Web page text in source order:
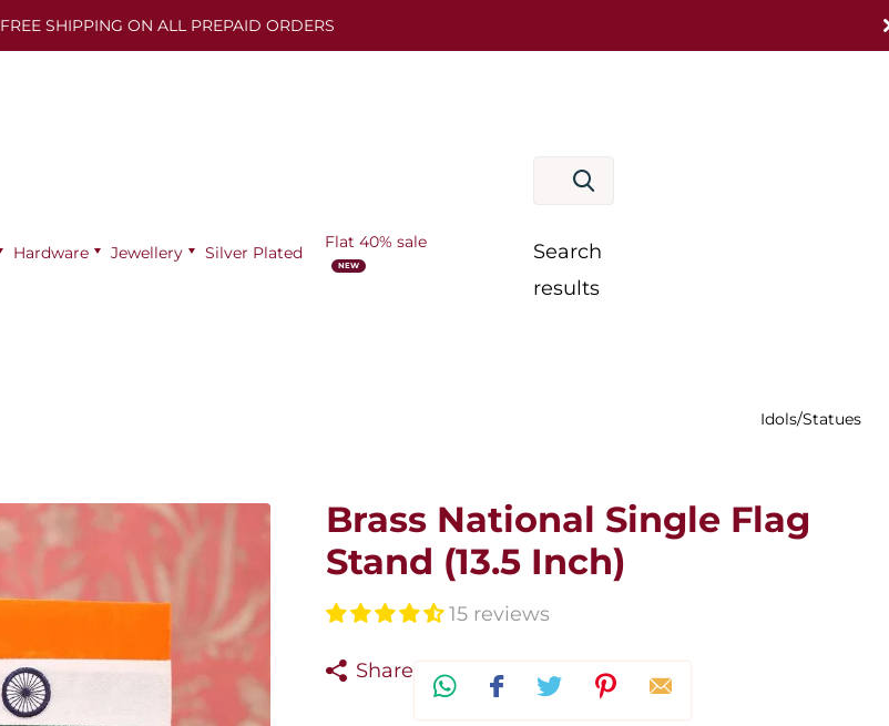
FREE SHIPPING ON ALL PREPAID ORDERS
Hardware Jewellery Silver Plated
Flat 40% sale
Search
results
Idols/Statues
Brass National Single Flag
Stand (13.5 Inch)
15 reviews
Share